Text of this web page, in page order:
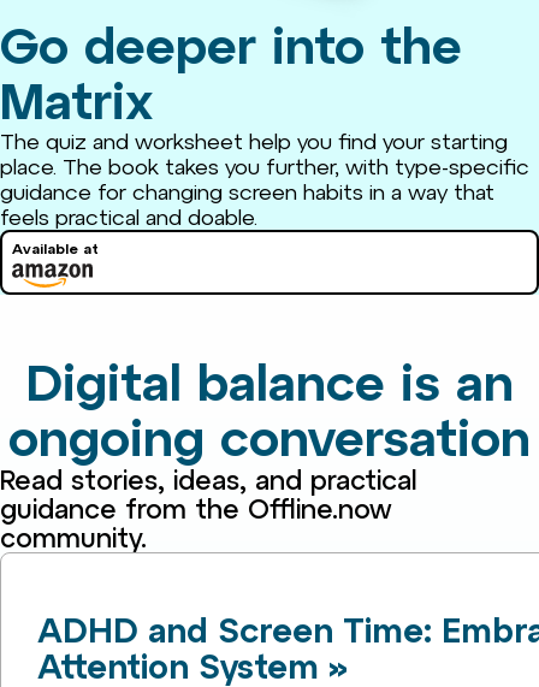
Go deeper into the
Matrix
The quiz and worksheet help you find your starting
place. The book takes you further, with type-specific
guidance for changing screen habits in a way that
feels practical and doable.
Available at
Digital balance is an
ongoing conversation
Read stories, ideas, and practical
guidance from the Offline.now
community.
ADHD and Screen Time:
Attention System »